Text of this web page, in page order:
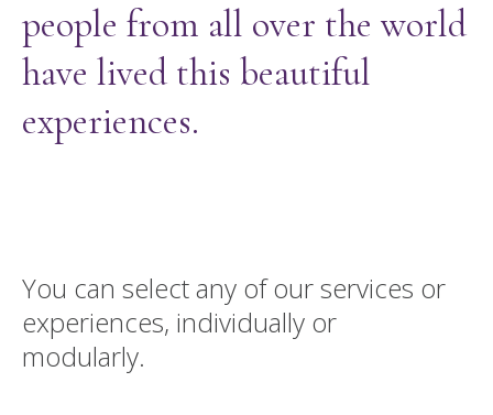
people from all over the world
have lived this beautiful
experiences.
You can select any of our services or
experiences, individually or
modularly.